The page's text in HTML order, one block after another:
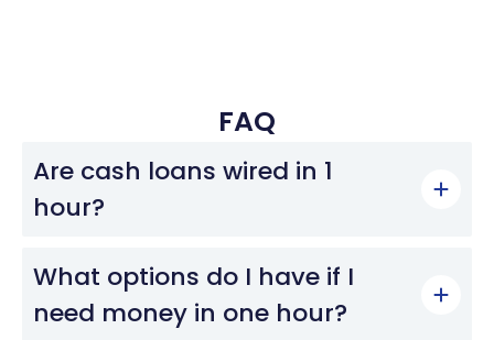
FAQ
Are cash loans wired in 1
hour?
What options do I have if I
need money in one hour?